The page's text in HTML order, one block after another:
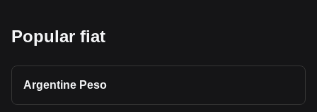
Popular fiat
Argentine Peso